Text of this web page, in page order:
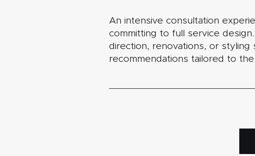
An intensive consultation
committing to full service
direction, renovations, or
recommendations tailored to